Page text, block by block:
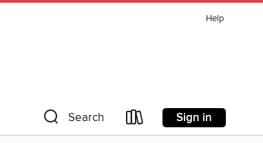
Help
Search Sign in